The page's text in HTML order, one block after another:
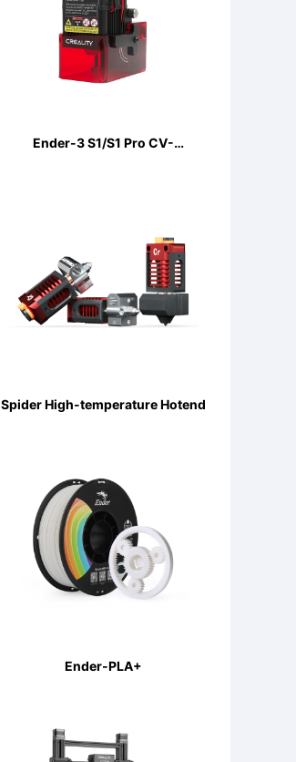
Ender-3 S1/S1 Pro CV-
Spider High-temperature Hotend
Ender-PLA+